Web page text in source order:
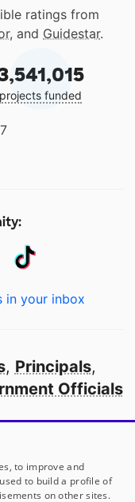
ratings from
, and Guidestar.
projects funded
in your inbox
, Principals,
Officials
in America
to improve and
to build a profile of
on other sites.